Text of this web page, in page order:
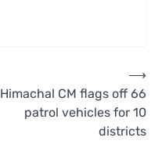
Himachal CM flags off 66
patrol vehicles for 10
districts
⟶